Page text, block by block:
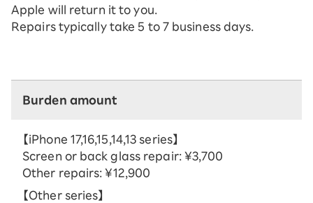
Apple will return it to you.
Repairs typically take 5 to 7 business days.
Burden amount
【iPhone 17,16,15,14,13 series】
Screen or back glass repair: ¥3,700
Other repairs: ¥12,900
【Other series】